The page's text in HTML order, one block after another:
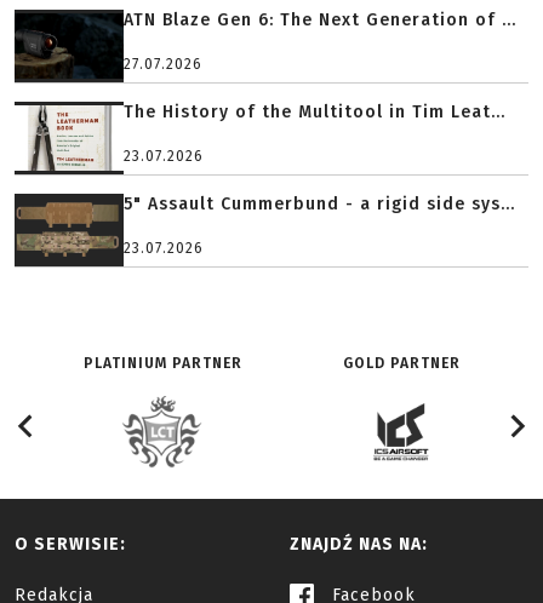
ATN Blaze Gen 6: The Next Generation of ...
27.07.2026
The History of the Multitool in Tim Leat...
23.07.2026
5" Assault Cummerbund - a rigid side sys...
23.07.2026
PLATINIUM PARTNER GOLD PARTNER
O SERWISIE:
Redakcja
ZNAJDŹ NAS NA:
Facebook